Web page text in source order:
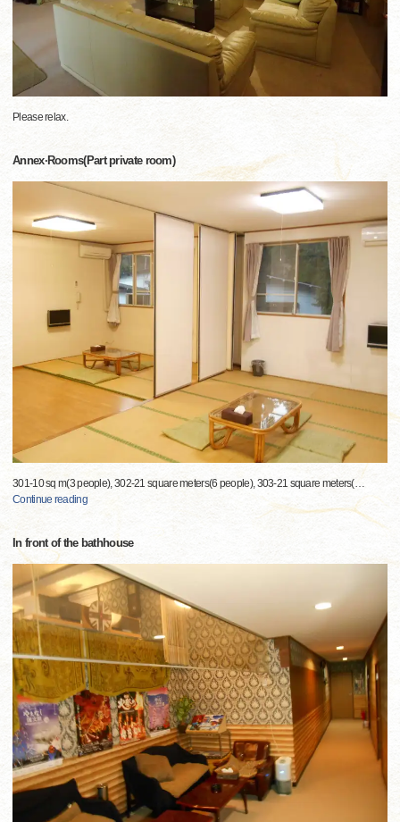
Please relax.
Annex·Rooms(Part private room)
301-10 sq m(3 people), 302-21 square meters(6 people), 303-21 square meters(…
Continue reading
In front of the bathhouse